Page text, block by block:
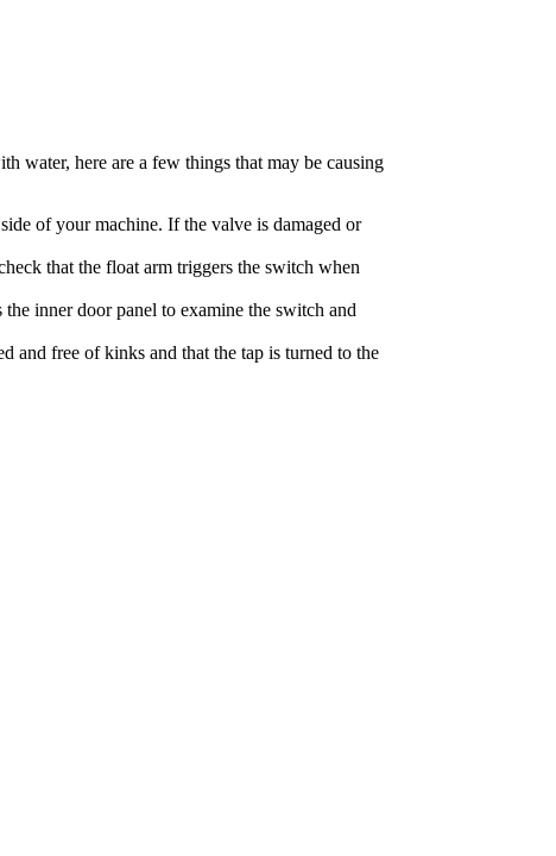
water, here are a few things that may be causing
of your machine. If the valve is damaged or
that the float arm triggers the switch when
inner door panel to examine the switch and
and free of kinks and that the tap is turned to the